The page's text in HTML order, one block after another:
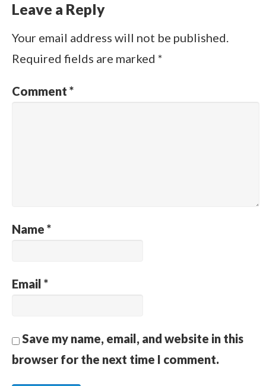
Leave a Reply
Your email address will not be published.
Required fields are marked *
Comment *
Name *
Email *
Save my name, email, and website in this
browser for the next time I comment.